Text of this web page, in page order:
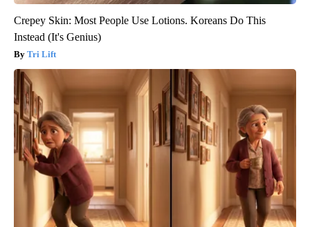
Crepey Skin: Most People Use Lotions. Koreans Do This
Instead (It's Genius)
Tri Lift